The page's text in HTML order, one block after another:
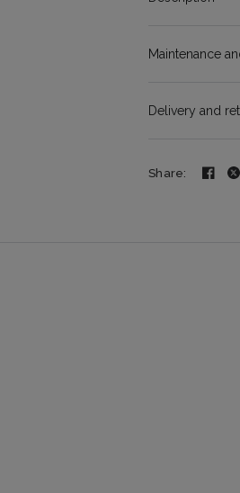
Maintenance
Delivery and
Share: